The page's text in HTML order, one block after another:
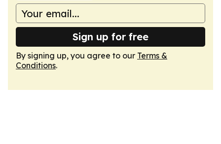
Sign up for free
By signing up, you agree to our Terms &
Conditions.